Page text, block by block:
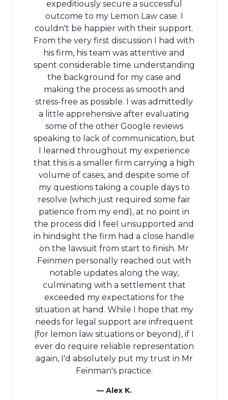
expeditiously secure a successful
outcome to my Lemon Law case. I
couldn't be happier with their support.
From the very first discussion I had with
his firm, his team was attentive and
spent considerable time understanding
the background for my case and
making the process as smooth and
stress-free as possible. I was admittedly
a little apprehensive after evaluating
some of the other Google reviews
speaking to lack of communication, but
I learned throughout my experience
that this is a smaller firm carrying a high
volume of cases, and despite some of
my questions taking a couple days to
resolve (which just required some fair
patience from my end), at no point in
the process did I feel unsupported and
in hindsight the firm had a close handle
on the lawsuit from start to finish. Mr
Feinmen personally reached out with
notable updates along the way,
culminating with a settlement that
exceeded my expectations for the
situation at hand. While I hope that my
needs for legal support are infrequent
(for lemon law situations or beyond), if I
ever do require reliable representation
again, I'd absolutely put my trust in Mr
Feinman's practice.
— Alex K.